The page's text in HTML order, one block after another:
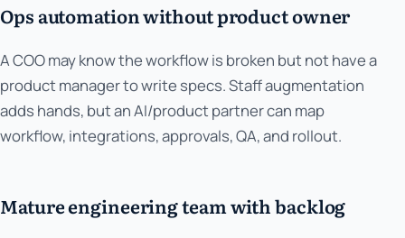
Ops automation without product owner
A COO may know the workflow is broken but not have a
product manager to write specs. Staff augmentation
adds hands, but an AI/product partner can map
workflow, integrations, approvals, QA, and rollout.
Mature engineering team with backlog